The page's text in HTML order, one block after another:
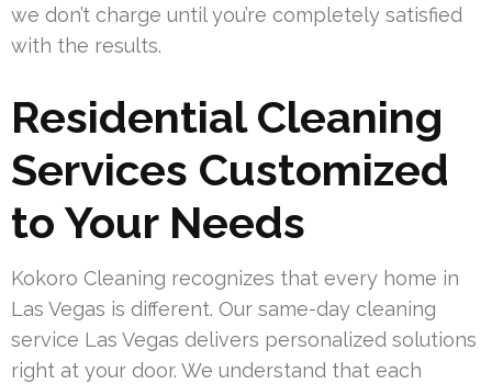
we don’t charge until you’re completely satisfied
with the results.
Residential Cleaning
Services Customized
to Your Needs
Kokoro Cleaning recognizes that every home in
Las Vegas is different. Our same-day cleaning
service Las Vegas delivers personalized solutions
right at your door. We understand that each